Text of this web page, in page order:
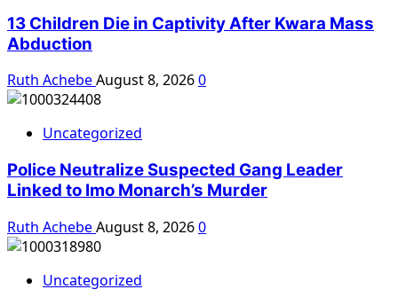
13 Children Die in Captivity After Kwara Mass
Abduction
Ruth AchebeAugust 8, 20260
Uncategorized
Police Neutralize Suspected Gang Leader
Linked to Imo Monarch’s Murder
Ruth AchebeAugust 8, 20260
Uncategorized